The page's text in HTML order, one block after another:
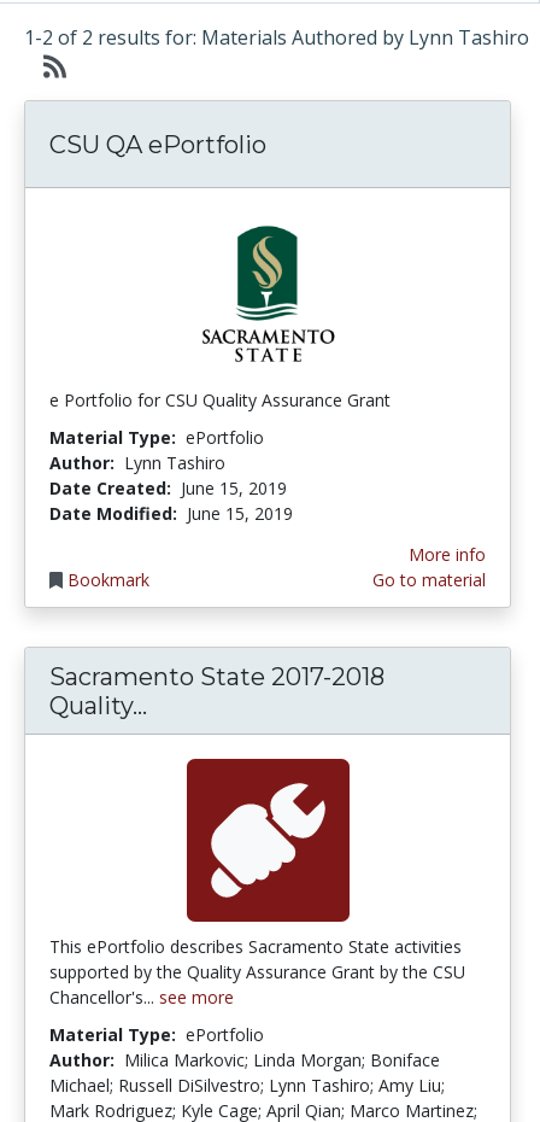
1-2 of 2 results for: Materials Authored by Lynn Tashiro
CSU QA ePortfolio
e Portfolio for CSU Quality Assurance Grant
Material Type: ePortfolio
Author: Lynn Tashiro
Date Created: June 15, 2019
Date Modified: June 15, 2019
Bookmark
More info
Go to material
Sacramento State 2017-2018
Quality...
This ePortfolio describes Sacramento State activities
supported by the Quality Assurance Grant by the CSU
Chancellor's... see more
Material Type: ePortfolio
Author: Milica Markovic; Linda Morgan; Boniface
Michael; Russell DiSilvestro; Lynn Tashiro; Amy Liu;
Mark Rodriguez; Kyle Cage; April Qian; Marco Martinez;